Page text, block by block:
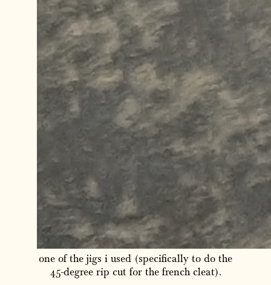
one of the jigs i used (specifically to do the
45-degree rip cut for the french cleat).